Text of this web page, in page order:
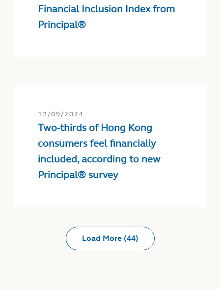
Financial Inclusion Index from
Principal®
12/09/2024
Two-thirds of Hong Kong
consumers feel financially
included, according to new
Principal® survey
Load More (44)